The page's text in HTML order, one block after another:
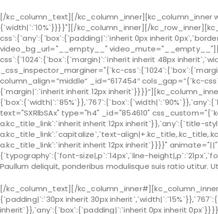
[/kc_column_text][/kc_column_inner][kc_column_inner
{`width|`:`10%`}}}}"][/kc_column_inner][/
css`:{`any`:{`box`:{`padding|`:`inherit 0px inherit
video_bg_url="__empty__"
css`:{`1024`:{`box`:{`margin|`:`inherit inherit 48px
_css_inspector_marginer="{`kc-
column_align=”middle” _id=”617454″ cols_gap=”{`kc-
{`margin|`:`inherit inherit 12px
text="SXRlbSAx" type="h4" _id="854610"
a.kc_title_link`:`inherit inherit 12px inherit`}},`any`:{`title-
a.kc_title_link`:`capitalize`,`text-
a.kc_title_link`:`inherit inherit 12px inherit`}}}}"
{`typography`:{`font-size|,p`:`14px`,`line-
Paullum deliquit, ponderibus modulisque suis ratio utitur.
[/kc_column_text][/
{`padding|`:`30px inherit 30px
inherit`}},`any`:{`box`:{`padding|`:`inherit 0px inherit